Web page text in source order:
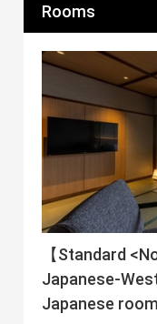
Rooms
【Standard
Japanese-
Japanese